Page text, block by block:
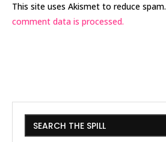
This site uses Akismet to reduce spam.
comment data is processed.
SEARCH THE SPILL